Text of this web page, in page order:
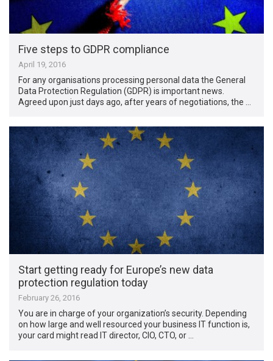
Five steps to GDPR compliance
April 19, 2016
For any organisations processing personal data the General
Data Protection Regulation (GDPR) is important news.
Agreed upon just days ago, after years of negotiations, the …
Start getting ready for Europe’s new data
protection regulation today
February 26, 2016
You are in charge of your organization’s security. Depending
on how large and well resourced your business IT function is,
your card might read IT director, CIO, CTO, or …